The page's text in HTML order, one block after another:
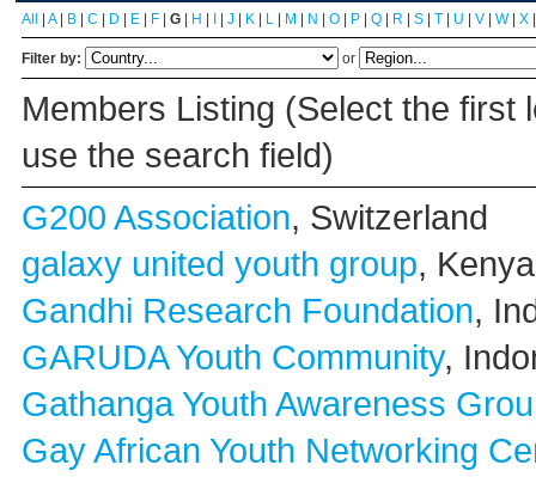
All A| B C D E F G H J K L M N O P Q R S T U V W| X
Filter by: or
Members Listing (Select the first
use the search field)
G200 Association, Switzerland
galaxy united youth group, Kenya
Gandhi Research Foundation,
GARUDA Youth Community,
Gathanga Youth Awareness
Gay African Youth Networking